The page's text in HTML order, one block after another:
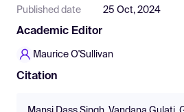
Published date 25 Oct, 2024
Academic Editor
Maurice O'Sullivan
Citation